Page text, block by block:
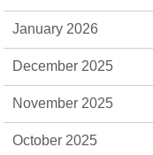
January 2026
December 2025
November 2025
October 2025